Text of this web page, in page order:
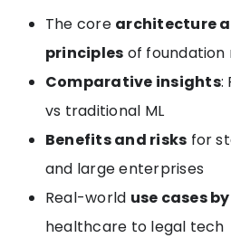
The core architecture
principles of foundation
Comparative insights:
vs traditional ML
Benefits and risks for
and large enterprises
Real-world use cases
healthcare to legal tech